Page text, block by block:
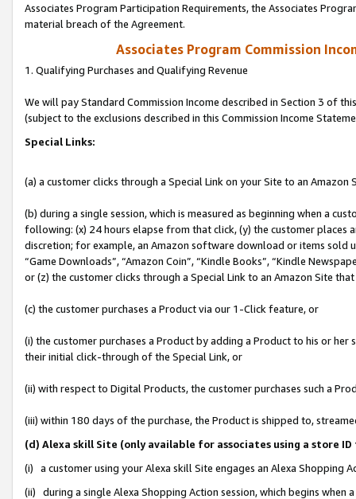
Associates Program Participation Requirements, the Associates
material breach of the Agreement.
Associates Program Commission
1. Qualifying Purchases and Qualifying Revenue
We will pay Standard Commission Income described in Section 3 of
(subject to the exclusions described in this Commission Income
Special Links:
(a) a customer clicks through a Special Link on your Site to an Amazon
(b) during a single session, which is measured as beginning when a
following: (x) 24 hours elapse from that click, (y) the customer
discretion; for example, an Amazon software download or items sold
“Game Downloads”, “Amazon Coin”, “Kindle Books”, “Kindle
or (z) the customer clicks through a Special Link to an Amazon Site
(c) the customer purchases a Product via our 1-Click feature, or
(i) the customer purchases a Product by adding a Product to his or
their initial click-through of the Special Link, or
(ii) with respect to Digital Products, the customer purchases such a
(iii) within 180 days of the purchase, the Product is shipped to,
(d) Alexa skill Site (only available for associates using a store
(i) a customer using your Alexa skill Site engages an Alexa Shopping
(ii) during a single Alexa Shopping Action session, which begins when